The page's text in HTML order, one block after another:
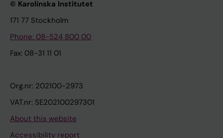
© Karolinska Institutet
171 77 Stockholm
Phone: 08-524 800 00
Fax: 08-31 11 01
Org.nr: 202100-2973
VAT.nr: SE202100297301
About this website
Accessibility report